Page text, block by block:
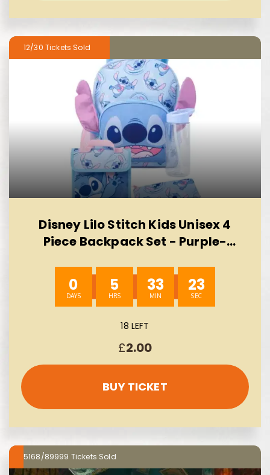
12/30
Disney Lilo Stitch Kids Unisex 4
Piece Backpack Set - Purple-
0 5 33 23
18 LEFT
£2.00
BUY TICKET
5168/89999